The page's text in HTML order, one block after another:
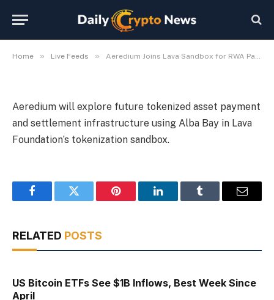
Home » Live Feeds » Aeredium Joins Lava Sandbox for RWA Payment Infrastructure
Infrastructure
Aeredium will explore future tokenized asset payment
and settlement infrastructure using Alba Bay in Lava
Foundation’s tokenization sandbox.
FacebookTwitter Pinterest LinkedInTumblr Email
RELATED POSTS
US Bitcoin ETFs See $1B Inflows, Best Week Since
April